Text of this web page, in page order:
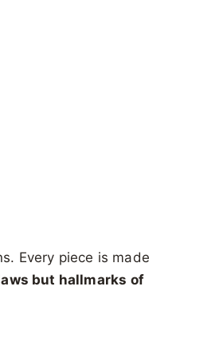
Every piece is made
but hallmarks of